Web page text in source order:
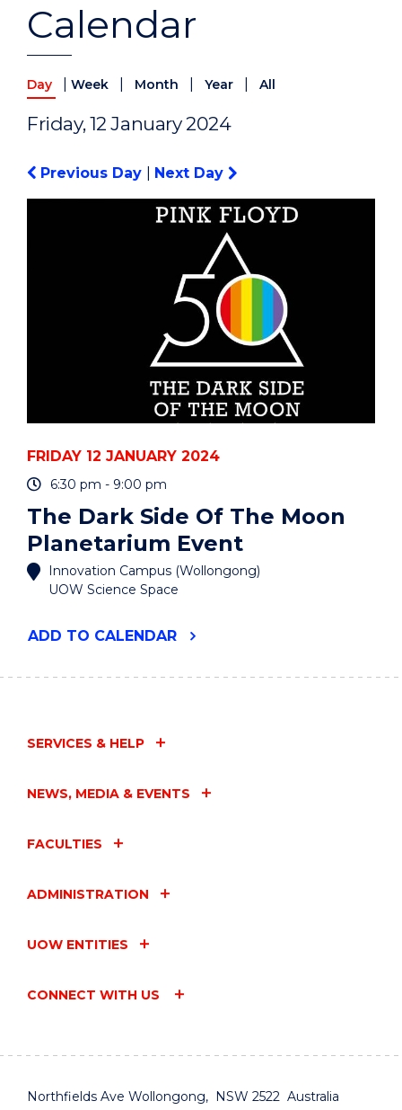
Calendar
Day Week Month Year All
Friday, 12 January 2024
Previous Day Next Day
FRIDAY 12 JANUARY 2024
6:30 pm - 9:00 pm
The Dark Side Of The Moon
Planetarium Event
Innovation Campus (Wollongong)
UOW Science Space
ADD "THE
PLANETARIUM
TO CALENDAR
SERVICES & HELP
NEWS, MEDIA & EVENTS
FACULTIES
ADMINISTRATION
UOW ENTITIES
CONNECT WITH US
Northfields Ave Wollongong, NSW 2522 Australia